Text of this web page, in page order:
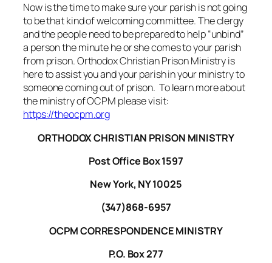
Now is the time to make sure your parish is not going
to be that kind of welcoming committee. The clergy
and the people need to be prepared to help “unbind”
a person the minute he or she comes to your parish
from prison. Orthodox Christian Prison Ministry is
here to assist you and your parish in your ministry to
someone coming out of prison. To learn more about
the ministry of OCPM please visit:
https://theocpm.org
ORTHODOX CHRISTIAN PRISON MINISTRY
Post Office Box 1597
New York, NY 10025
(347)868-6957
OCPM CORRESPONDENCE MINISTRY
P.O. Box 277